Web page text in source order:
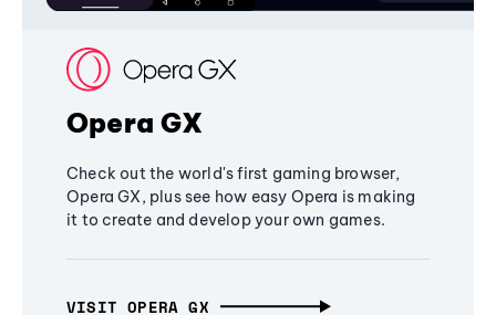
Opera GX
Check out the world's first gaming browser,
Opera GX, plus see how easy Opera is making
it to create and develop your own games.
VISIT OPERA GX